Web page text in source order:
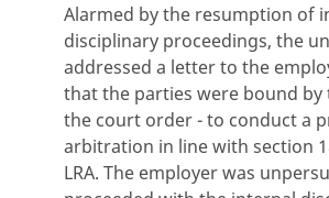
Alarmed by the resumption of
disciplinary proceedings, the
addressed a letter to the
that the parties were bound
the court order - to conduct a
arbitration in line with section
LRA. The employer was